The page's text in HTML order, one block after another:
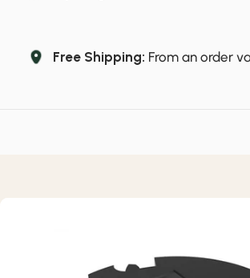
Free Shipping: From an order